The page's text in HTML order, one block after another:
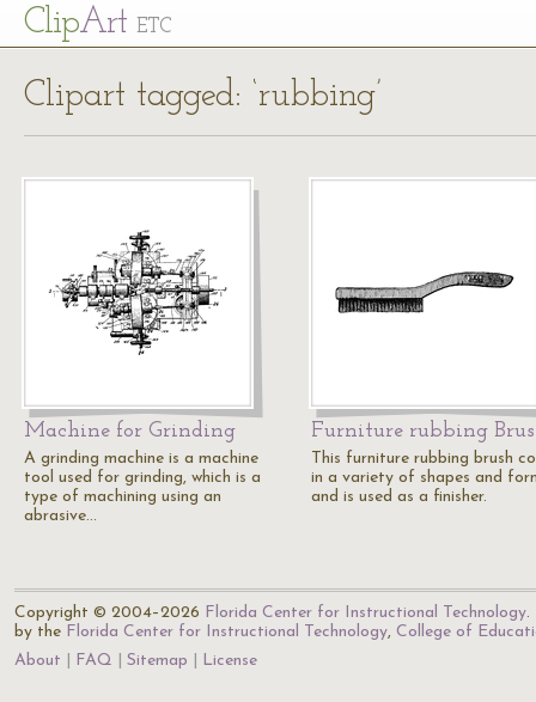
ClipArt ETC
Clipart tagged: ‘rubbing’
Machine for Grinding
A grinding machine is a machine
tool used for grinding, which is a
type of machining using an
abrasive…
Furniture rubbing
This furniture rubbing brush
in a variety of shapes and
and is used as a finisher.
Copyright © 2004–2026 Florida Center for Instructional Technology.
by the Florida Center for Instructional Technology, College of
About
FAQ Sitemap License